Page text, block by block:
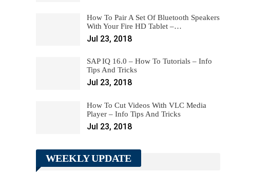
How To Pair A Set Of Bluetooth Speakers
With Your Fire HD Tablet –…
Jul 23, 2018
SAP IQ 16.0 – How To Tutorials – Info
Tips And Tricks
Jul 23, 2018
How To Cut Videos With VLC Media
Player – Info Tips And Tricks
Jul 23, 2018
WEEKLY UPDATE